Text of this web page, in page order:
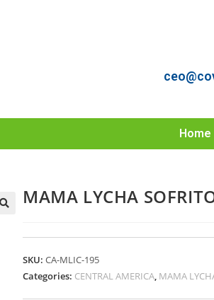
Home
MAMA LYCHA
SKU: CA-MLIC-195
Categories: CENTRAL AMERICA, MAMA